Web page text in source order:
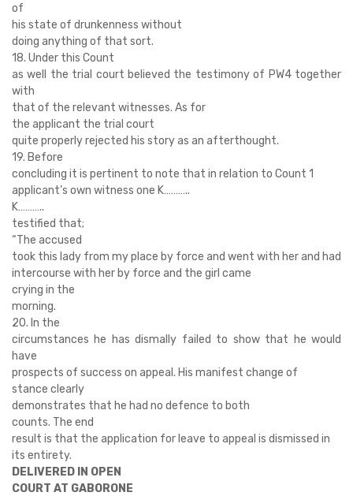
of
his state of drunkenness without
doing anything of that sort.
18. Under this Count
as well the trial court believed the testimony of PW4 together
with
that of the relevant witnesses. As for
the applicant the trial court
quite properly rejected his story as an afterthought.
19. Before
concluding it is pertinent to note that in relation to Count 1
applicant’s own witness one K………..
K………..
testified that;
“The accused
took this lady from my place by force and went with her and had
intercourse with her by force and the girl came
crying in the
morning.
20. In the
circumstances he has dismally failed to show that he would
have
prospects of success on appeal. His manifest change of
stance clearly
demonstrates that he had no defence to both
counts. The end
result is that the application for leave to appeal is dismissed in
its entirety.
DELIVERED IN OPEN
COURT AT GABORONE